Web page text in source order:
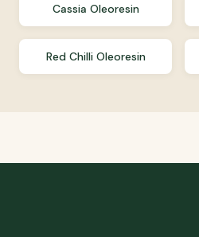
Cassia Oleoresin
Red Chilli Oleoresin